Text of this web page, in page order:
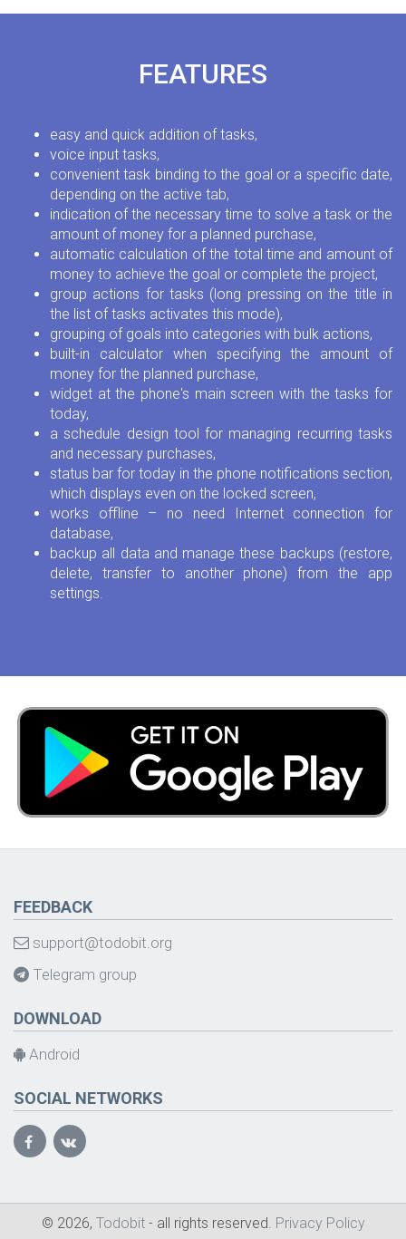
FEATURES
easy and quick addition of tasks,
voice input tasks,
convenient task binding to the goal or a specific date,
depending on the active tab,
indication of the necessary time to solve a task or the
amount of money for a planned purchase,
automatic calculation of the total time and amount of
money to achieve the goal or complete the project,
group actions for tasks (long pressing on the title in
the list of tasks activates this mode),
grouping of goals into categories with bulk actions,
built-in calculator when specifying the amount of
money for the planned purchase,
widget at the phone's main screen with the tasks for
today,
a schedule design tool for managing recurring tasks
and necessary purchases,
status bar for today in the phone notifications section,
which displays even on the locked screen,
works offline – no need Internet connection for
database,
backup all data and manage these backups (restore,
delete, transfer to another phone) from the app
settings.
FEEDBACK
support@todobit.org
Telegram group
DOWNLOAD
Android
SOCIAL NETWORKS
© 2026, Todobit- all rights reserved. Privacy Policy